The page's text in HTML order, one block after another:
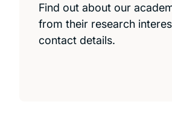
Find out about our
from their research
contact details.